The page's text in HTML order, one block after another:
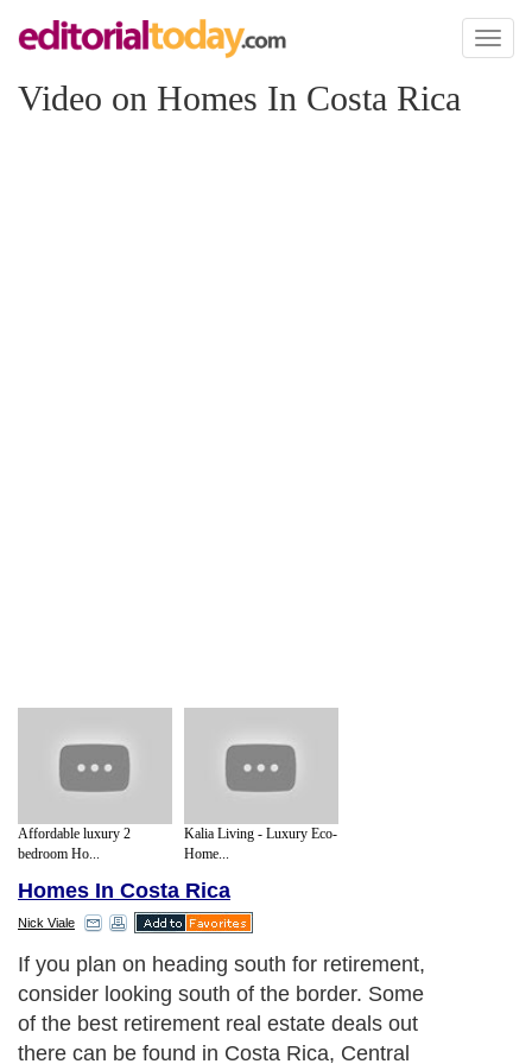
Toggle
Video on Homes In Costa Rica
Affordable luxury 2
bedroom Ho...
Kalia Living - Luxury Eco-
Home...
Homes In Costa Rica
Nick Viale
If you plan on heading south for retirement,
consider looking south of the border. Some
of the best retirement real estate deals out
there can be found in Costa Rica, Central